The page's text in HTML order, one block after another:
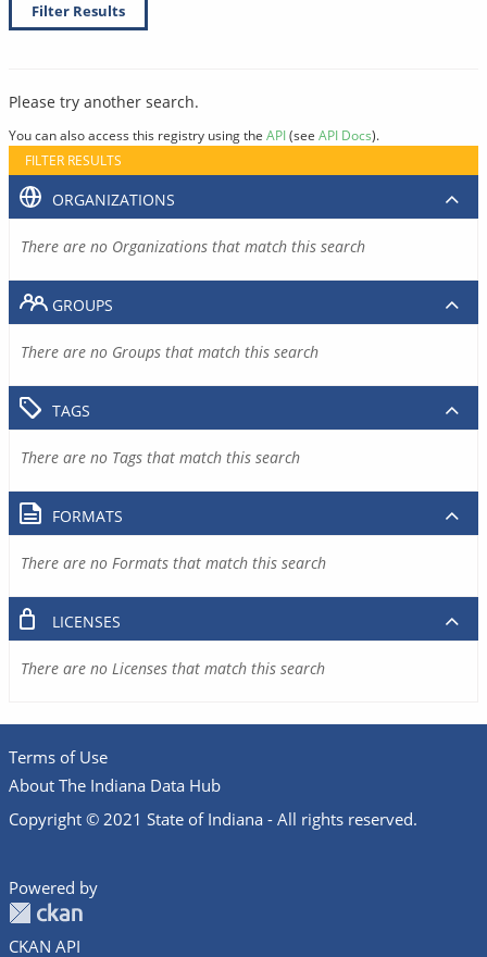
Filter Results
Please try another search.
You can also access this registry using the API(see API Docs).
FILTER RESULTS
ORGANIZATIONS
There are no Organizations that match this search
GROUPS
There are no Groups that match this search
TAGS
There are no Tags that match this search
FORMATS
There are no Formats that match this search
LICENSES
There are no Licenses that match this search
Terms of Use
About The Indiana Data Hub
Copyright © 2021 State of Indiana - All rights reserved.
Powered by
CKAN API